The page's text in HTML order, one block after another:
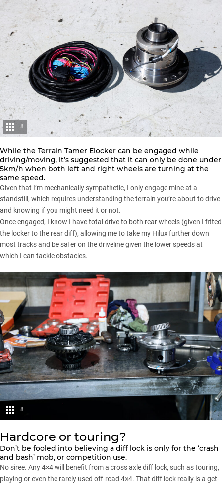
8
While the Terrain Tamer Elocker can be engaged while
driving/moving, it’s suggested that it can only be done under
5km/h when both left and right wheels are turning at the
same speed.
Given that I’m mechanically sympathetic, I only engage mine at a
standstill, which requires understanding the terrain you’re about to drive
and knowing if you might need it or not.
Once engaged, I know I have total drive to both rear wheels (given I fitted
the locker to the rear diff), allowing me to take my Hilux further down
most tracks and be safer on the driveline given the lower speeds at
which I can tackle obstacles.
8
Hardcore or touring?
Don’t be fooled into believing a diff lock is only for the ‘crash
and bash’ mob, or competition use.
No siree. Any 4×4 will benefit from a cross axle diff lock, such as touring,
playing or even the rarely used off-road 4×4. That diff lock really is a get-